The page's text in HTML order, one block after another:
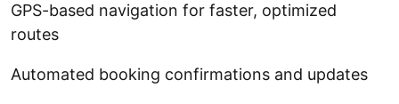
GPS-based navigation for faster, optimized
routes
Automated booking confirmations and updates